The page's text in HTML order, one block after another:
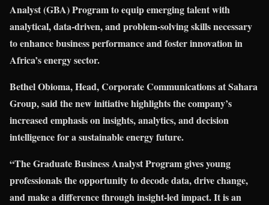
Analyst (GBA) Program to equip emerging talent with
analytical, data-driven, and problem-solving skills necessary
to enhance business performance and foster innovation in
Africa’s energy sector.
Bethel Obioma, Head, Corporate Communications at Sahara
Group, said the new initiative highlights the company’s
increased emphasis on insights, analytics, and decision
intelligence for a sustainable energy future.
“The Graduate Business Analyst Program gives young
professionals the opportunity to decode data, drive change,
and make a difference through insight-led impact. It is an